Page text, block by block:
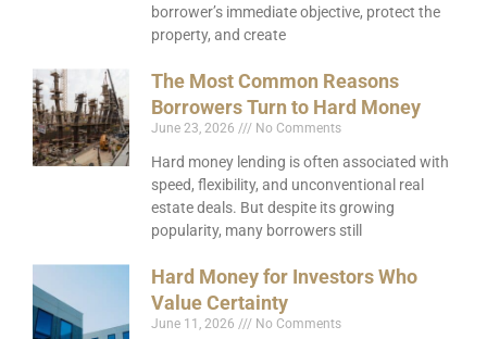
borrower’s immediate objective, protect the
property, and create
The Most Common Reasons
Borrowers Turn to Hard Money
June 23, 2026 No Comments
Hard money lending is often associated with
speed, flexibility, and unconventional real
estate deals. But despite its growing
popularity, many borrowers still
Hard Money for Investors Who
Value Certainty
June 11, 2026 No Comments